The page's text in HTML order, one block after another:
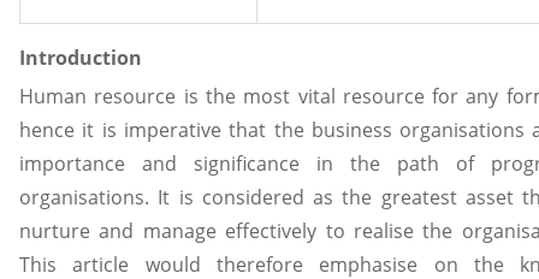
Introduction
Human resource is the most vital resource for any
hence it is imperative that the business organisations
importance and significance in the path of
organisations. It is considered as the greatest asset
nurture and manage effectively to realise the
This article would therefore emphasise on the